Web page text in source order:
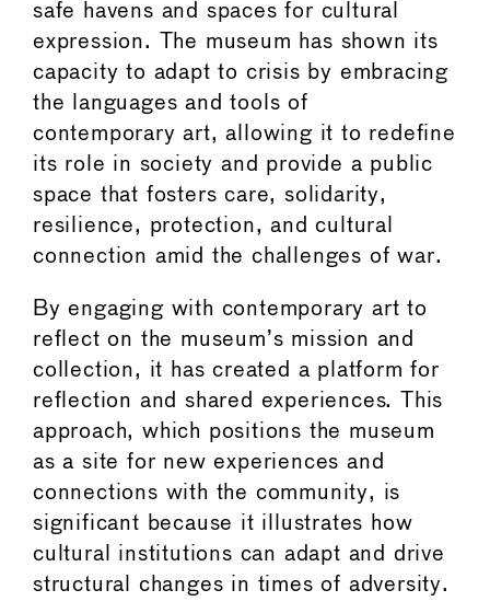
safe havens and spaces for cultural
expression. The museum has shown its
capacity to adapt to crisis by embracing
the languages and tools of
contemporary art, allowing it to redefine
its role in society and provide a public
space that fosters care, solidarity,
resilience, protection, and cultural
connection amid the challenges of war.
By engaging with contemporary art to
reflect on the museum’s mission and
collection, it has created a platform for
reflection and shared experiences. This
approach, which positions the museum
as a site for new experiences and
connections with the community, is
significant because it illustrates how
cultural institutions can adapt and drive
structural changes in times of adversity.